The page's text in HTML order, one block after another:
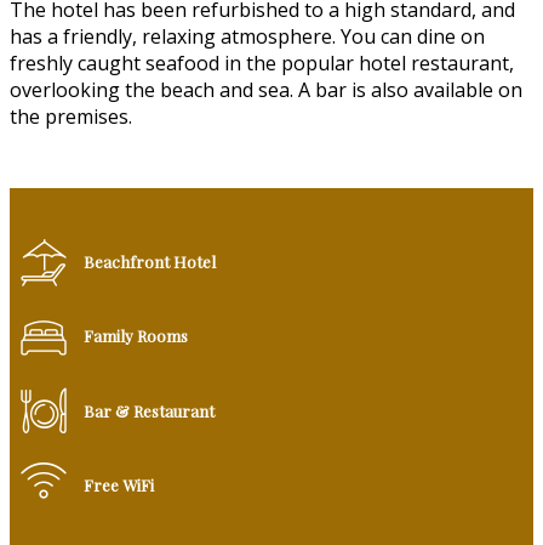
The hotel has been refurbished to a high standard, and
has a friendly, relaxing atmosphere. You can dine on
freshly caught seafood in the popular hotel restaurant,
overlooking the beach and sea. A bar is also available on
the premises.
Beachfront Hotel
Family Rooms
Bar & Restaurant
Free WiFi